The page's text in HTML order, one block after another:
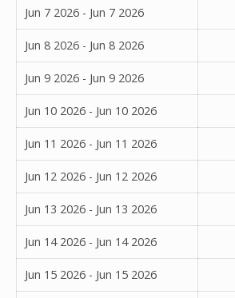
Jun 7 2026 - Jun 7 2026
Jun 8 2026 - Jun 8 2026
Jun 9 2026 - Jun 9 2026
Jun 10 2026 - Jun 10 2026
Jun 11 2026 - Jun 11 2026
Jun 12 2026 - Jun 12 2026
Jun 13 2026 - Jun 13 2026
Jun 14 2026 - Jun 14 2026
Jun 15 2026 - Jun 15 2026